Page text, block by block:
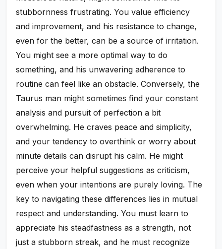
stubbornness frustrating. You value efficiency
and improvement, and his resistance to change,
even for the better, can be a source of irritation.
You might see a more optimal way to do
something, and his unwavering adherence to
routine can feel like an obstacle. Conversely, the
Taurus man might sometimes find your constant
analysis and pursuit of perfection a bit
overwhelming. He craves peace and simplicity,
and your tendency to overthink or worry about
minute details can disrupt his calm. He might
perceive your helpful suggestions as criticism,
even when your intentions are purely loving. The
key to navigating these differences lies in mutual
respect and understanding. You must learn to
appreciate his steadfastness as a strength, not
just a stubborn streak, and he must recognize